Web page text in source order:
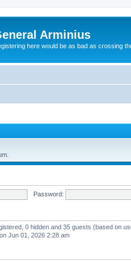
Arminius
here would be as bad as crossing
Password:
0 hidden and 35 guests (based on
Jun 01, 2026 2:28 am